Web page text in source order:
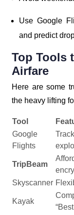
Use Google
and predict
Top Tools
Airfare
Here are some
the heavy lifting
Tool
Google
Flights
TripBeam
Skyscanner
Kayak